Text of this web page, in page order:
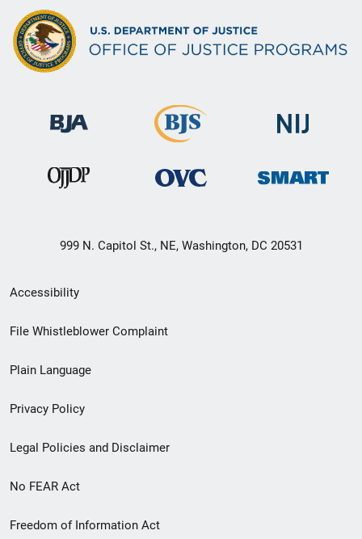
999 N. Capitol St., NE, Washington, DC 20531
Secondary
Footer
menu
Accessibility
File Whistleblower Complaint
Plain Language
Privacy Policy
Legal Policies and Disclaimer
No FEAR Act
Freedom of Information Act